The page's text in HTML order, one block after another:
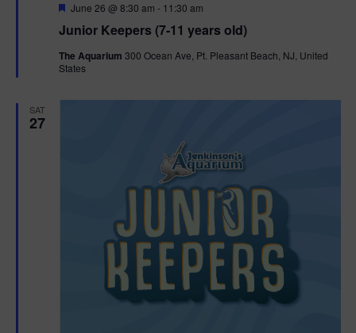
Junior Keepers (7-11 years old)
F
a
u
r
June 26 @ 8:30 am - 11:30 am
The Aquarium 300 Ocean Ave, Pt. Pleasant Beach, NJ, United
States
SAT
27